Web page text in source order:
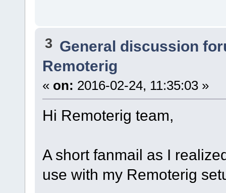
3 General discussion
Remoterig
« on: 2016-02-24, 11:35:03 »
Hi Remoterig team,
A short fanmail as I
use with my Remoterig